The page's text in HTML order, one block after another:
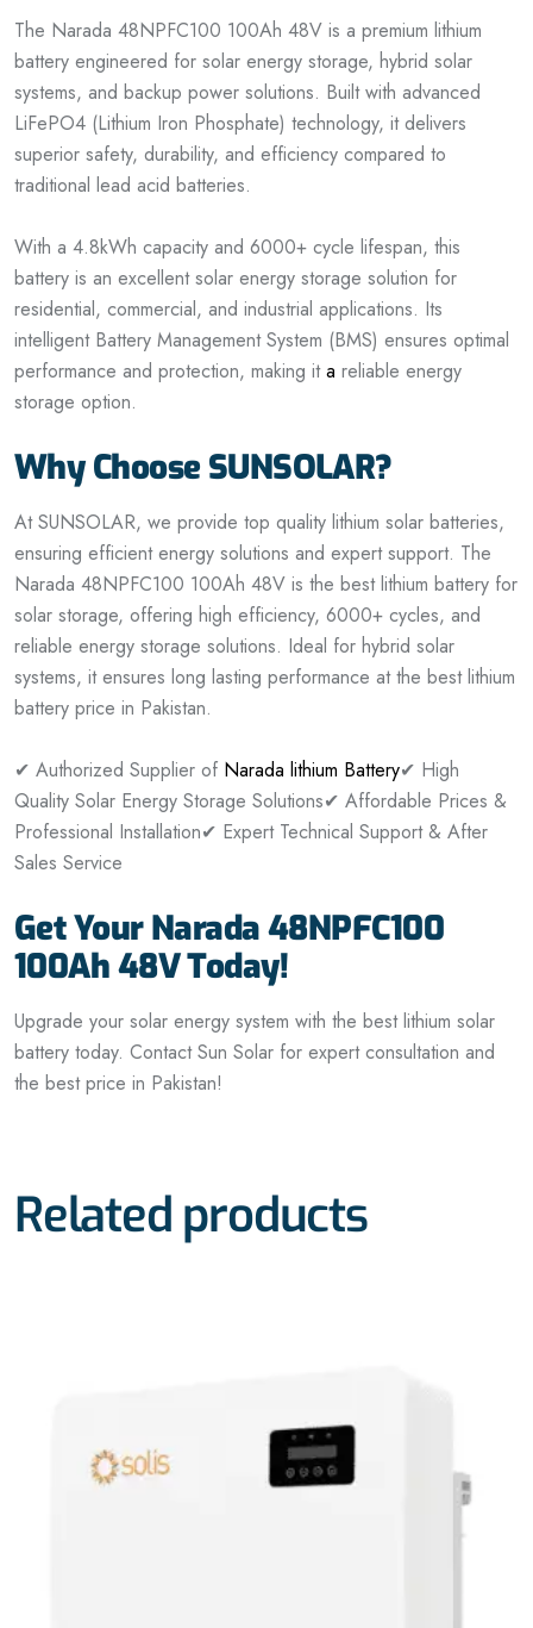
The Narada 48NPFC100 100Ah 48V is a premium lithium
battery engineered for solar energy storage, hybrid solar
systems, and backup power solutions. Built with advanced
LiFePO4 (Lithium Iron Phosphate) technology, it delivers
superior safety, durability, and efficiency compared to
traditional lead acid batteries.
With a 4.8kWh capacity and 6000+ cycle lifespan, this
battery is an excellent solar energy storage solution for
residential, commercial, and industrial applications. Its
intelligent Battery Management System (BMS) ensures optimal
performance and protection, making ita reliable energy
storage option.
Why Choose SUNSOLAR?
At SUNSOLAR, we provide top quality lithium solar batteries,
ensuring efficient energy solutions and expert support. The
Narada 48NPFC100 100Ah 48V is the best lithium battery for
solar storage, offering high efficiency, 6000+ cycles, and
reliable energy storage solutions. Ideal for hybrid solar
systems, it ensures long lasting performance at the best lithium
battery price in Pakistan.
✔ Authorized Supplier of Narada lithium Battery✔ High
Quality Solar Energy Storage Solutions✔ Affordable Prices &
Professional Installation✔ Expert Technical Support & After
Sales Service
Get Your Narada 48NPFC100
100Ah 48V Today!
Upgrade your solar energy system with the best lithium solar
battery today. Contact Sun Solar for expert consultation and
the best price in Pakistan!
Related products